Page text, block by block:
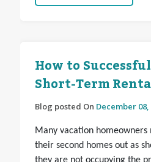
How to
Short-Term
Blog posted On December 08,
Many vacation homeowners
their second homes out as